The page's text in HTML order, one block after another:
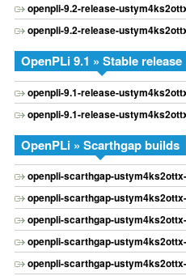
openpli-9.2-release-
openpli-9.2-release-
OpenPLi 9.1 » Stable release
openpli-9.1-release-
openpli-9.1-release-
OpenPLi » Scarthgap builds
openpli-scarthgap-
openpli-scarthgap-
openpli-scarthgap-
openpli-scarthgap-
openpli-scarthgap-